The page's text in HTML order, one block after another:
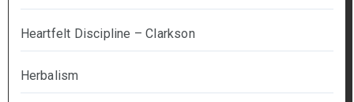
Heartfelt Discipline – Clarkson
Herbalism